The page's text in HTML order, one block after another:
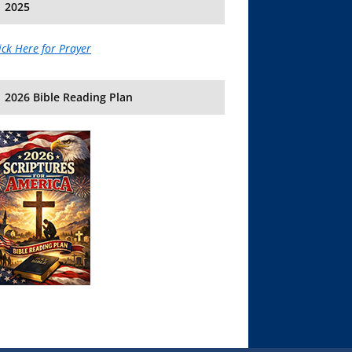
2025
Here for Prayer
2026 Bible Reading Plan